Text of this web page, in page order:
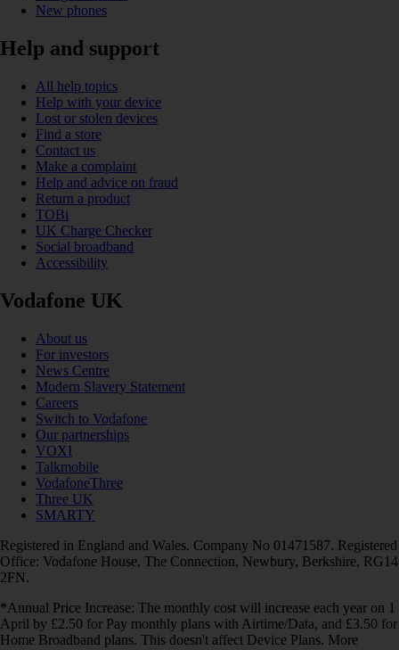
New phones
Help and support
All help topics
Help with your device
Lost or stolen devices
Find a store
Contact us
Make a complaint
Help and advice on fraud
Return a product
TOBi
UK Charge Checker
Social broadband
Accessibility
Vodafone UK
About us
For investors
News Centre
Modern Slavery Statement
Careers
Switch to Vodafone
Our partnerships
VOXI
Talkmobile
VodafoneThree
Three UK
SMARTY
Registered in England and Wales. Company No 01471587. Registered
Office: Vodafone House, The Connection, Newbury, Berkshire, RG14
2FN.
*Annual Price Increase: The monthly cost will increase each year on 1
April by £2.50 for Pay monthly plans with Airtime/Data, and £3.50 for
Home Broadband plans. This doesn't affect Device Plans. More